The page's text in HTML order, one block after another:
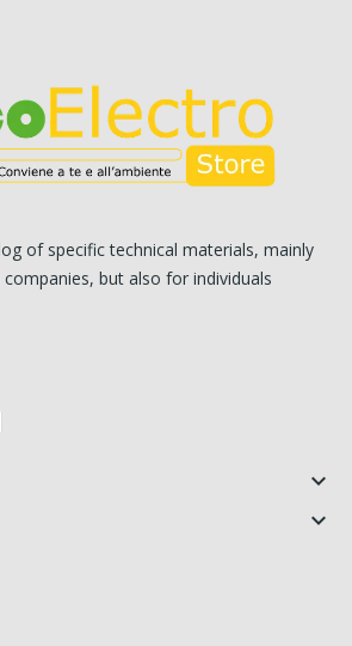
of specific technical materials, mainly
but also for individuals

